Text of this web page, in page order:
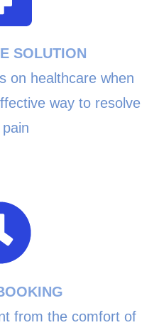
SOLUTION
on healthcare when
way to resolve
from the comfort of